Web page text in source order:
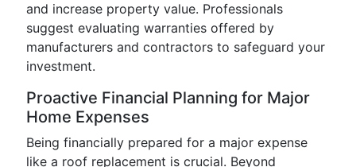
and increase property value. Professionals
suggest evaluating warranties offered by
manufacturers and contractors to safeguard your
investment.
Proactive Financial Planning for Major
Home Expenses
Being financially prepared for a major expense
like a roof replacement is crucial. Beyond